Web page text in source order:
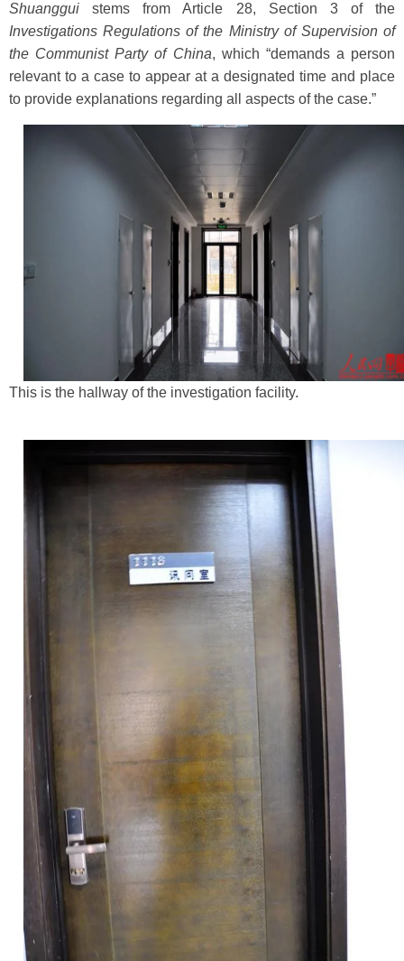
Shuanggui stems from Article 28, Section 3 of the
Investigations Regulations of the Ministry of Supervision of
the Communist Party of China, which “demands a person
relevant to a case to appear at a designated time and place
to provide explanations regarding all aspects of the case.”
This is the hallway of the investigation facility.